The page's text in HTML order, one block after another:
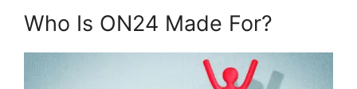
Who Is ON24 Made For?